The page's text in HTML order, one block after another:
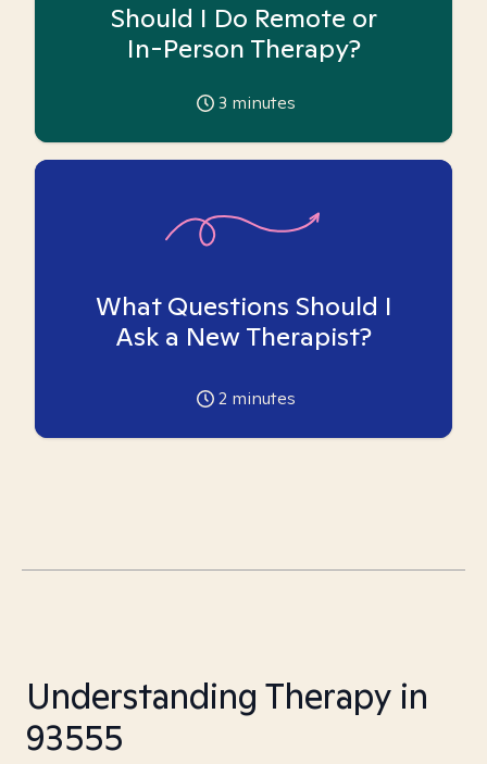
Should I Do Remote or
In-Person Therapy?
3 minutes
What Questions Should I
Ask a New Therapist?
2 minutes
Understanding Therapy in
93555